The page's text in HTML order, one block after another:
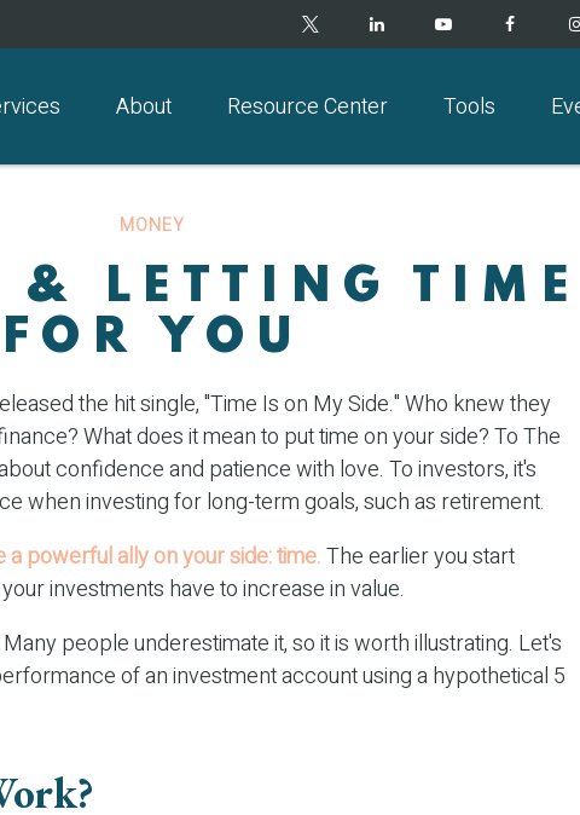
About Resource Center Tools
MONEY
& LETTING
FOR YOU
the hit single, "Time Is on My Side." Who knew they
What does it mean to put time on your side? To The
confidence and patience with love. To investors, it's
when investing for long-term goals, such as retirement.
a powerful ally on your side: time.The earlier you start
investments have to increase in value.
Many people underestimate it, so it is worth illustrating. Let's
of an investment account using a hypothetical 5